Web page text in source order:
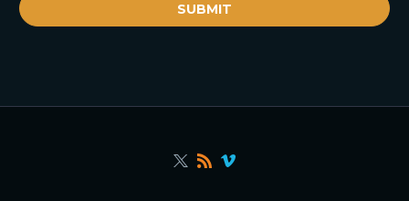
SUBMIT